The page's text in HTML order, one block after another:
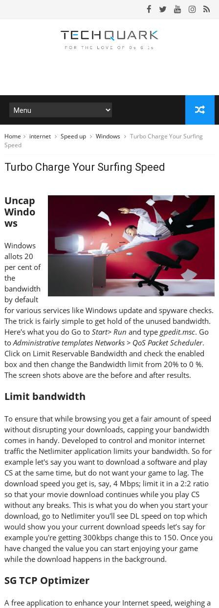
Home internet Speed up Windows
Turbo Charge Your Surfing
Speed
Turbo Charge Your Surfing Speed
Uncap
Windo
ws
Windows
allots 20
per cent of
the
bandwidth
by default
for various services like Windows update and spyware checks.
The trick is fairly simple to get hold of the unused bandwidth.
Here's what you do Go to Start> Run and type gpedit.msc. Go
toAdministrative templates Networks > QoS Packet Scheduler.
Click on Limit Reservable Bandwidth and check the enabled
box and then change the Bandwidth limit from 20% to 0 %.
The screen shots above are the before and after results.
Limit bandwidth
To ensure that while browsing you get a fair amount of speed
without disrupting your downloads, capping your bandwidth
comes in handy. Developed to control and monitor internet
traffic the Netlimiter application limits your bandwidth. So for
example let's say you want to download a software and play
CS at the same time, but do not want your game to lag. The
download speed you get is, say, 4 Mbps; limit it in a 2:2 ratio
so that your movie download continues while you play CS
without any breaks. This is what you do when you start your
download, go to Netlimiter you'll see DL speed on top which
would show you your current download speeds let’s say for
example you're getting 300kbps change this to 150. Once you
have changed the value you can start enjoying your game
while the download happens in the background.
SG TCP Optimizer
A free application to enhance your Internet speed, weighing a